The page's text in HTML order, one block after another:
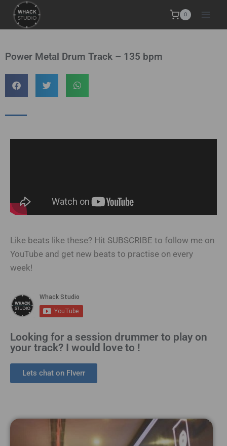
0
Power Metal Drum Track – 135 bpm
Like beats like these? Hit SUBSCRIBE to follow me on
YouTube and get new beats to practise on every
week!
Looking for a session drummer to play on
your track? I would love to !
Lets chat on FIverr